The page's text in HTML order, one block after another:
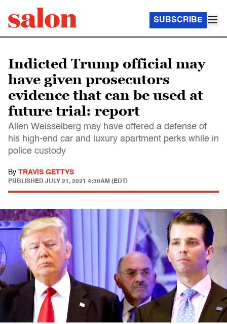
SUBSCRIBE
Indicted Trump official may
have given prosecutors
evidence that can be used at
future trial: report
Allen Weisselberg may have offered a defense of
his high-end car and luxury apartment perks while in
police custody
By TRAVIS GETTYS
PUBLISHED JULY 21, 2021 4:30AM (EDT)